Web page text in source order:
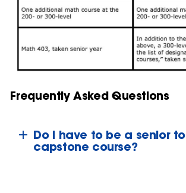
Frequently Asked Questions
Do I have to be a senior
capstone course?